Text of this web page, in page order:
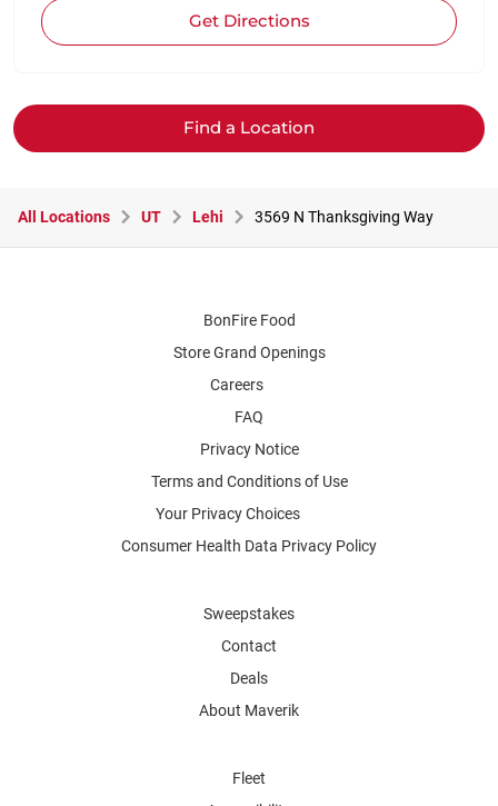
Get Directions
Find a Location
All Locations UT Lehi 3569 N Thanksgiving Way
BonFire Food
Store Grand Openings
Careers
FAQ
Privacy Notice
Terms and Conditions of Use
Your Privacy Choices
Consumer Health Data Privacy Policy
Sweepstakes
Contact
Deals
About Maverik
Fleet